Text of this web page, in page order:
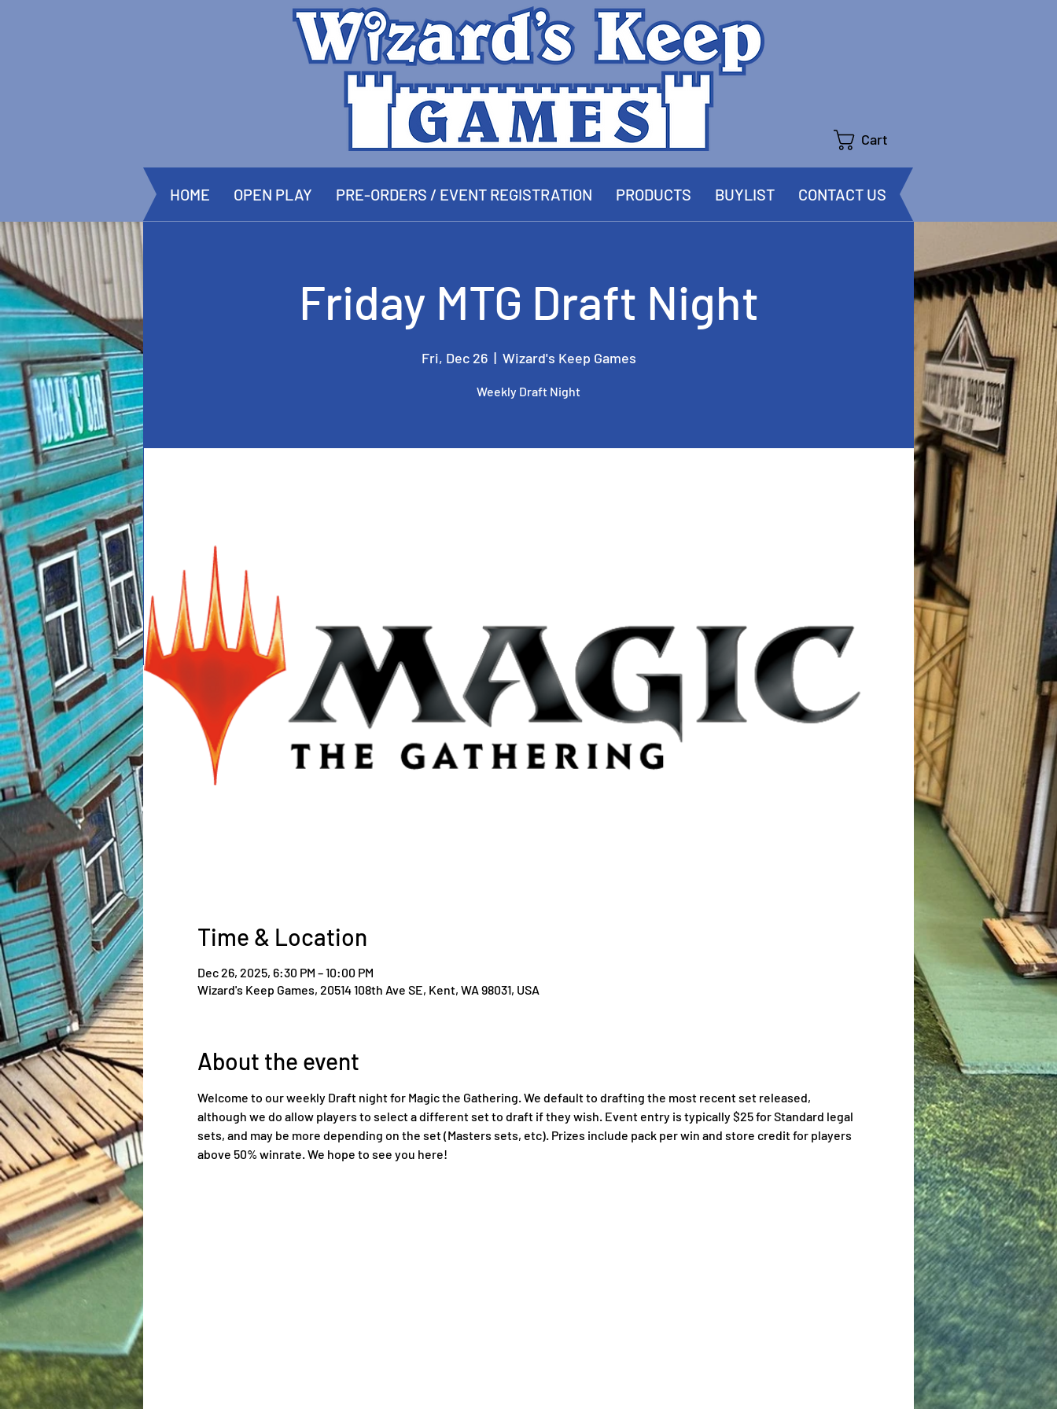
Cart
HOME OPEN PLAY PRE-ORDERS / EVENT REGISTRATION PRODUCTS BUYLIST CONTACT US
Friday MTG Draft Night
Fri, Dec 26
  |
Wizard's Keep Games
Weekly Draft Night
Time & Location
Dec 26, 2025, 6:30 PM – 10:00 PM
Wizard's Keep Games, 20514 108th Ave SE, Kent, WA 98031, USA
About the event
Welcome to our weekly Draft night for Magic the Gathering. We default to drafting the most recent set released,
although we do allow players to select a different set to draft if they wish. Event entry is typically $25 for Standard legal
sets, and may be more depending on the set (Masters sets, etc). Prizes include pack per win and store credit for players
above 50% winrate. We hope to see you here!